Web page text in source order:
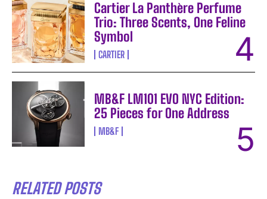
Cartier La Panthère Perfume
Trio: Three Scents, One Feline
Symbol
CARTIER
MB&F LM101 EVO NYC Edition:
25 Pieces for One Address
MB&F
RELATED POSTS